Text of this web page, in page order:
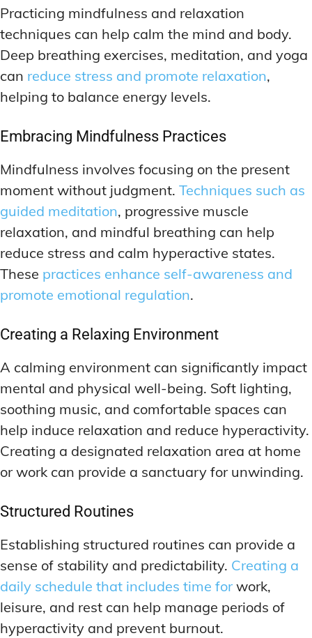
Practicing mindfulness and relaxation
techniques can help calm the mind and body.
Deep breathing exercises, meditation, and yoga
can reduce stress and promote relaxation,
helping to balance energy levels.
Embracing Mindfulness Practices
Mindfulness involves focusing on the present
moment without judgment. Techniques such as
guided meditation, progressive muscle
relaxation, and mindful breathing can help
reduce stress and calm hyperactive states.
These practices enhance self-awareness and
promote emotional regulation.
Creating a Relaxing Environment
A calming environment can significantly impact
mental and physical well-being. Soft lighting,
soothing music, and comfortable spaces can
help induce relaxation and reduce hyperactivity.
Creating a designated relaxation area at home
or work can provide a sanctuary for unwinding.
Structured Routines
Establishing structured routines can provide a
sense of stability and predictability. Creating a
daily schedule that includes time forwork,
leisure, and rest can help manage periods of
hyperactivity and prevent burnout.